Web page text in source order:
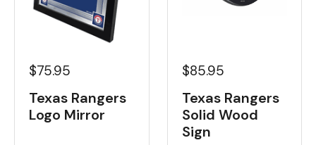
$75.95
Texas Rangers
Logo Mirror
$85.95
Texas Rangers
Solid Wood
Sign